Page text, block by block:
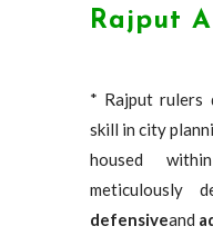
Rajput
* Rajput rulers
skill in city
housed
meticulously
defensiveand